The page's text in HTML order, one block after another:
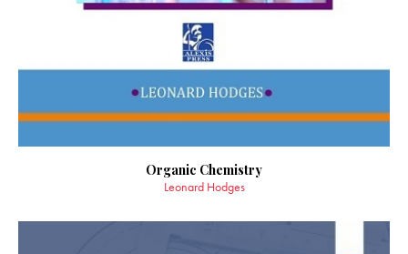
Organic Chemistry
Leonard Hodges